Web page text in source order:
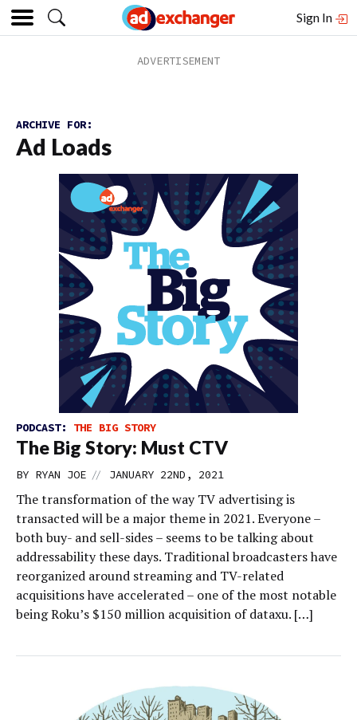
Sign In
ARCHIVE FOR:
Ad Loads
PODCAST: THE BIG STORY
The Big Story: Must CTV
BY RYAN JOE // JANUARY 22ND, 2021
The transformation of the way TV advertising is
transacted will be a major theme in 2021. Everyone –
both buy- and sell-sides – seems to be talking about
addressability these days. Traditional broadcasters have
reorganized around streaming and TV-related
acquisitions have accelerated – one of the most notable
being Roku’s $150 million acquisition of dataxu. […]